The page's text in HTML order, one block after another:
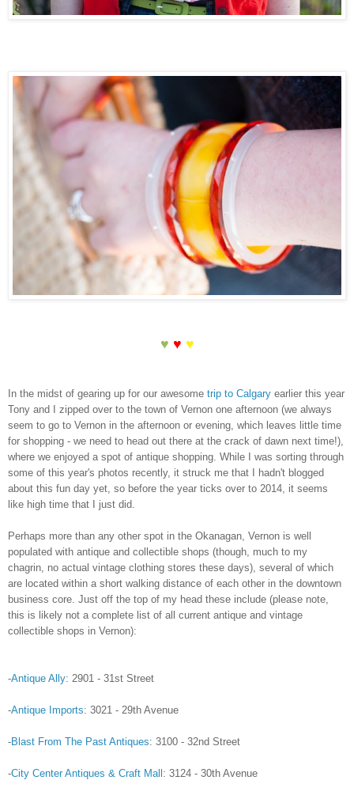
♥ ♥ ♥
In the midst of gearing up for our awesome trip to Calgary earlier this year
Tony and I zipped over to the town of Vernon one afternoon (we always
seem to go to Vernon in the afternoon or evening, which leaves little time
for shopping - we need to head out there at the crack of dawn next time!),
where we enjoyed a spot of antique shopping. While I was sorting through
some of this year's photos recently, it struck me that I hadn't blogged
about this fun day yet, so before the year ticks over to 2014, it seems
like high time that I just did.
Perhaps more than any other spot in the Okanagan, Vernon is well
populated with antique and collectible shops (though, much to my
chagrin, no actual vintage clothing stores these days), several of which
are located within a short walking distance of each other in the downtown
business core. Just off the top of my head these include (please note,
this is likely not a complete list of all current antique and vintage
collectible shops in Vernon):
-Antique Ally: 2901 - 31st Street
-Antique Imports: 3021 - 29th Avenue
-Blast From The Past Antiques: 3100 - 32nd Street
-City Center Antiques & Craft Mall : 3124 - 30th Avenue